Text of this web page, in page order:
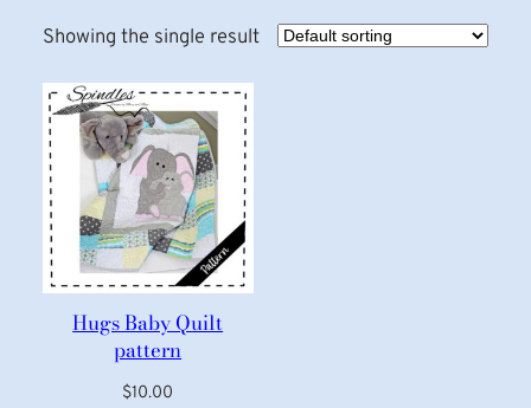
Showing the single result
Hugs Baby Quilt
pattern
$10.00